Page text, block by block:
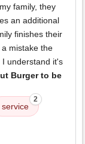
family, they
an additional
finishes their
mistake the
understand it's
Burger to be
service
2